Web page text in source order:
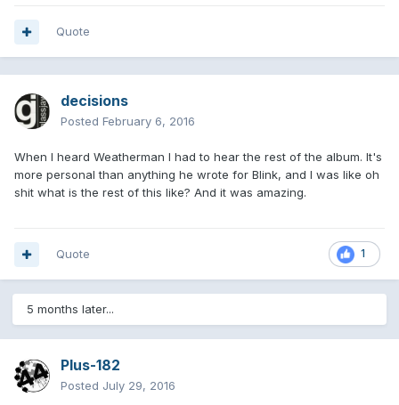
Quote
decisions
Posted February 6, 2016
When I heard Weatherman I had to hear the rest of the album. It's
more personal than anything he wrote for Blink, and I was like oh
shit what is the rest of this like? And it was amazing.
1
Quote
5 months later...
Plus-182
Posted July 29, 2016